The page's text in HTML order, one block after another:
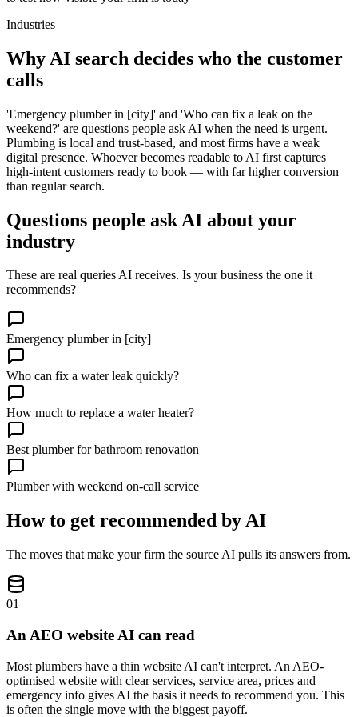
Industries
Why AI search decides who the customer
calls
'Emergency plumber in [city]' and 'Who can fix a leak on the
weekend?' are questions people ask AI when the need is urgent.
Plumbing is local and trust-based, and most firms have a weak
digital presence. Whoever becomes readable to AI first captures
high-intent customers ready to book — with far higher conversion
than regular search.
Questions people ask AI about your
industry
These are real queries AI receives. Is your business the one it
recommends?
Emergency plumber in [city]
Who can fix a water leak quickly?
How much to replace a water heater?
Best plumber for bathroom renovation
Plumber with weekend on-call service
How to get recommended by AI
The moves that make your firm the source AI pulls its answers from.
01
An AEO website AI can read
Most plumbers have a thin website AI can't interpret. An AEO-
optimised website with clear services, service area, prices and
emergency info gives AI the basis it needs to recommend you. This
is often the single move with the biggest payoff.